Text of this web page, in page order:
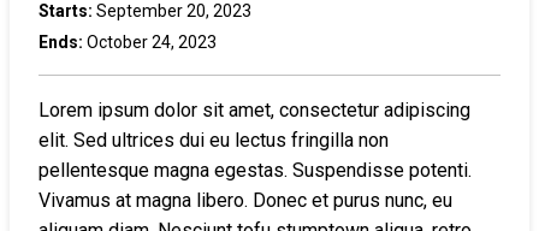
Starts: September 20, 2023
Ends: October 24, 2023
Lorem ipsum dolor sit amet, consectetur adipiscing
elit. Sed ultrices dui eu lectus fringilla non
pellentesque magna egestas. Suspendisse potenti.
Vivamus at magna libero. Donec et purus nunc, eu